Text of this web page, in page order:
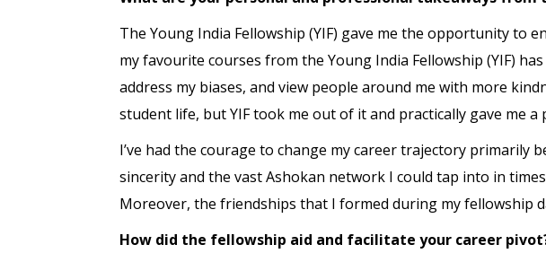
The Young India Fellowship (YIF) gave me the opportunity to
my favourite courses from the Young India Fellowship (YIF)
address my biases, and view people around me with more
student life, but YIF took me out of it and practically gave me
I’ve had the courage to change my career trajectory
sincerity and the vast Ashokan network I could tap into in
Moreover, the friendships that I formed during my fellowship
How did the fellowship aid and facilitate your career